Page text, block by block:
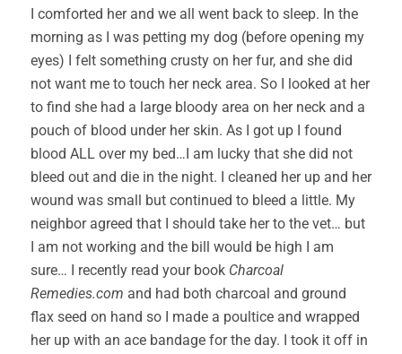
I comforted her and we all went back to sleep. In the
morning as I was petting my dog (before opening my
eyes) I felt something crusty on her fur, and she did
not want me to touch her neck area. So I looked at her
to find she had a large bloody area on her neck and a
pouch of blood under her skin. As I got up I found
blood ALL over my bed…I am lucky that she did not
bleed out and die in the night. I cleaned her up and her
wound was small but continued to bleed a little. My
neighbor agreed that I should take her to the vet… but
I am not working and the bill would be high I am
sure… I recently read your book Charcoal
Remedies.com and had both charcoal and ground
flax seed on hand so I made a poultice and wrapped
her up with an ace bandage for the day. I took it off in